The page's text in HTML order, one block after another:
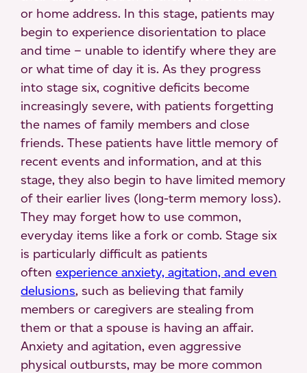
or home address. In this stage, patients may
begin to experience disorientation to place
and time – unable to identify where they are
or what time of day it is. As they progress
into stage six, cognitive deficits become
increasingly severe, with patients forgetting
the names of family members and close
friends. These patients have little memory of
recent events and information, and at this
stage, they also begin to have limited memory
of their earlier lives (long-term memory loss).
They may forget how to use common,
everyday items like a fork or comb. Stage six
is particularly difficult as patients
oftenexperience anxiety, agitation, and even
delusions, such as believing that family
members or caregivers are stealing from
them or that a spouse is having an affair.
Anxiety and agitation, even aggressive
physical outbursts, may be more common